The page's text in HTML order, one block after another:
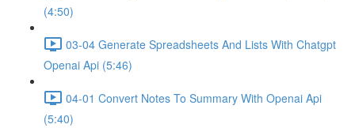
(4:50)
03-04 Generate Spreadsheets And Lists With Chatgpt
Openai Api (5:46)
04-01 Convert Notes To Summary With Openai Api
(5:40)